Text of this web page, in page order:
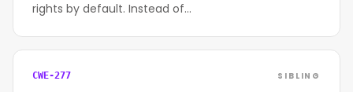
rights by default. Instead of…
CWE-277 SIBLING